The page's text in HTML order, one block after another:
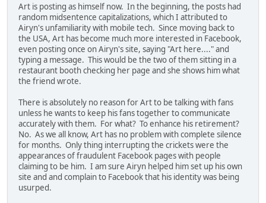
Art is posting as himself now. In the beginning, the posts had
random midsentence capitalizations, which I attributed to
Airyn's unfamiliarity with mobile tech. Since moving back to
the USA, Art has become much more interested in Facebook,
even posting once on Airyn's site, saying "Art here...." and
typing a message. This would be the two of them sitting in a
restaurant booth checking her page and she shows him what
the friend wrote.
There is absolutely no reason for Art to be talking with fans
unless he wants to keep his fans together to communicate
accurately with them. For what? To enhance his retirement?
No. As we all know, Art has no problem with complete silence
for months. Only thing interrupting the crickets were the
appearances of fraudulent Facebook pages with people
claiming to be him. I am sure Airyn helped him set up his own
site and and complain to Facebook that his identity was being
usurped.